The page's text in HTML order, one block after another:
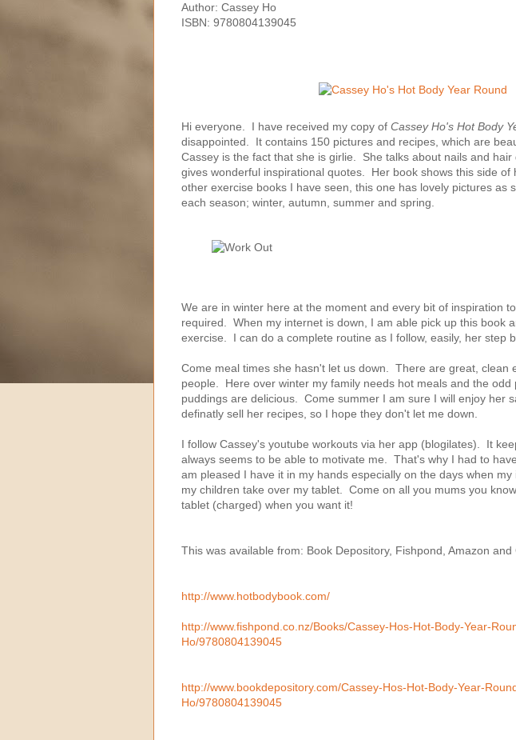
Author: Cassey Ho
ISBN: 9780804139045
Hi everyone. I have received my copy of Cassey Ho's Hot Body
disappointed. It contains 150 pictures and recipes, which are
Cassey is the fact that she is girlie. She talks about nails and
gives wonderful inspirational quotes. Her book shows this side of
other exercise books I have seen, this one has lovely pictures as
each season; winter, autumn, summer and spring.
We are in winter here at the moment and every bit of inspiration
required. When my internet is down, I am able pick up this book
exercise. I can do a complete routine as I follow, easily, her step
Come meal times she hasn't let us down. There are great, clean
people. Here over winter my family needs hot meals and the
puddings are delicious. Come summer I am sure I will enjoy her
definatly sell her recipes, so I hope they don't let me down.
I follow Cassey's youtube workouts via her app (blogilates). It
always seems to be able to motivate me. That's why I had to
am pleased I have it in my hands especially on the days when
my children take over my tablet. Come on all you mums you
tablet (charged) when you want it!
This was available from: Book Depository, Fishpond, Amazon and
http://www.hotbodybook.com/
http://www.fishpond.co.nz/Books/Cassey-Hos-Hot-Body-Year-
Ho/9780804139045
http://www.bookdepository.com/Cassey-Hos-Hot-Body-Year-
Ho/9780804139045